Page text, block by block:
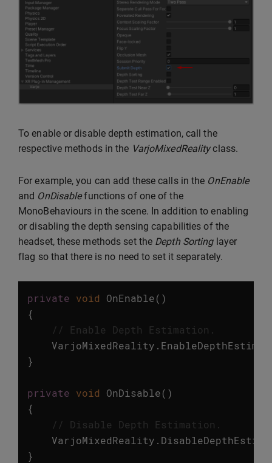
To enable or disable depth estimation, call the
respective methods in the VarjoMixedRealityclass.
For example, you can add these calls in the OnEnable
and OnDisablefunctions of one of the
MonoBehaviours in the scene. In addition to enabling
or disabling the depth sensing capabilities of the
headset, these methods set the Depth Sortinglayer
flag so that there is no need to set it separately.
private void OnEnable()
{
// Enable Depth Estimation.
VarjoMixedReality .
}
private void OnDisable()
{
// Disable Depth Estimation.
VarjoMixedReality .
}